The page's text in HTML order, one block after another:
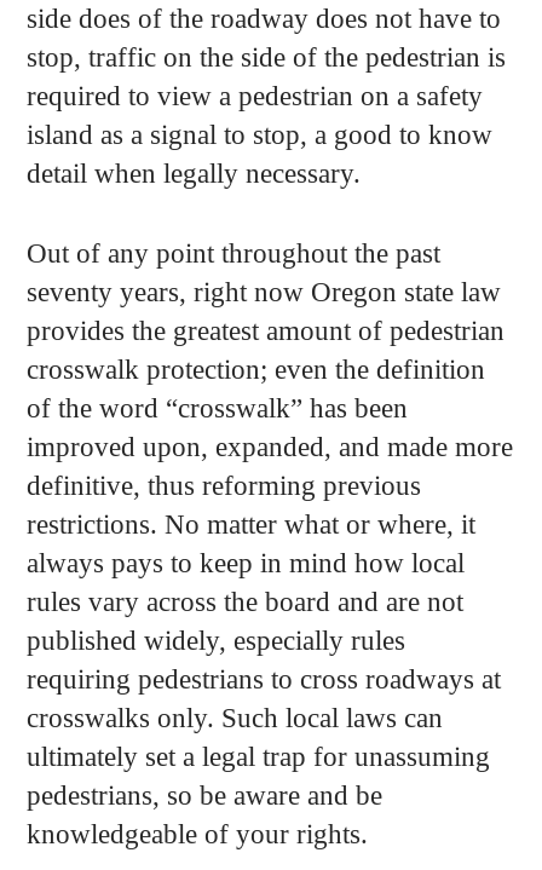
side does of the roadway does not have to
stop, traffic on the side of the pedestrian is
required to view a pedestrian on a safety
island as a signal to stop, a good to know
detail when legally necessary.
Out of any point throughout the past
seventy years, right now Oregon state law
provides the greatest amount of pedestrian
crosswalk protection; even the definition
of the word “crosswalk” has been
improved upon, expanded, and made more
definitive, thus reforming previous
restrictions. No matter what or where, it
always pays to keep in mind how local
rules vary across the board and are not
published widely, especially rules
requiring pedestrians to cross roadways at
crosswalks only. Such local laws can
ultimately set a legal trap for unassuming
pedestrians, so be aware and be
knowledgeable of your rights.